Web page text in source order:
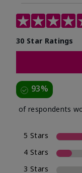
30 Star Ratings
93%
of respondents
5 Stars
4 Stars
3 Stars